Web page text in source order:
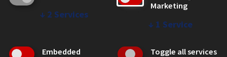
Emergency Information
Employment
↓ 2 Services
Marketing
↓ 1 Service
Embedded
Toggle all services